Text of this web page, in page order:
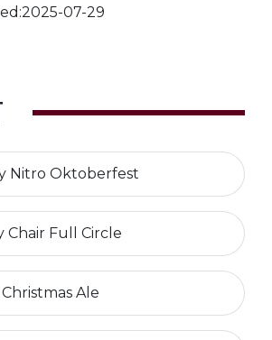
07-29
Nitro Oktoberfest
Chair Full Circle
Ale